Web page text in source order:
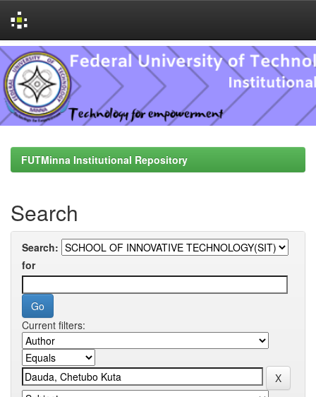
Skip
navigation
FUTMinna Institutional Repository
Search
Search:
for
Current filters: